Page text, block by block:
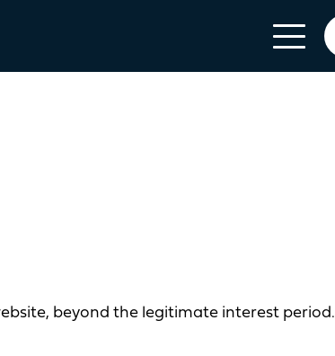
beyond the legitimate interest period.